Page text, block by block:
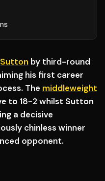
by third-round
his first career
The middleweight
to 18-2 whilst Sutton
a decisive
chinless winner
opponent.